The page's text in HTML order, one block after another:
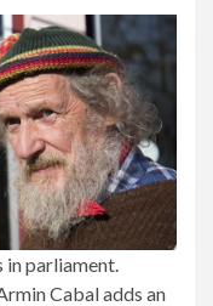
in parliament.
Cabal adds an